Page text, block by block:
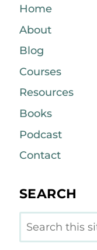
Home
About
Blog
Courses
Resources
Books
Podcast
Contact
SEARCH
Search